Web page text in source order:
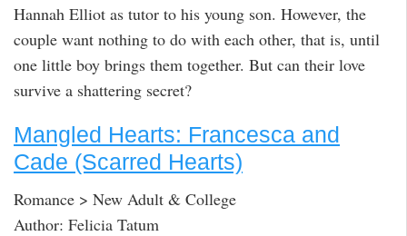
Hannah Elliot as tutor to his young son. However, the
couple want nothing to do with each other, that is, until
one little boy brings them together. But can their love
survive a shattering secret?
Mangled Hearts: Francesca and
Cade (Scarred Hearts)
Romance > New Adult & College
Author: Felicia Tatum